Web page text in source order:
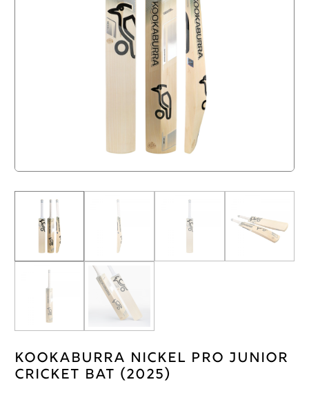
Kookaburra Nickel Pro Junior
Cricket Bat (2025)